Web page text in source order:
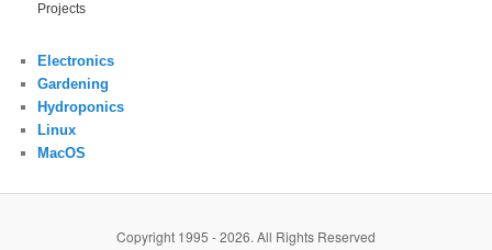
Projects
Electronics
Gardening
Hydroponics
Linux
MacOS
Copyright 1995 - 2026. All Rights Reserved